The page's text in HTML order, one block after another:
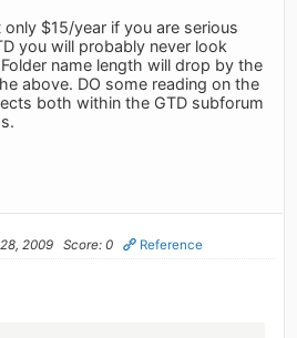
$15/year if you are serious
you will probably never look
name length will drop by the
above. DO some reading on the
both within the GTD subforum
2009 Score: 0 Reference